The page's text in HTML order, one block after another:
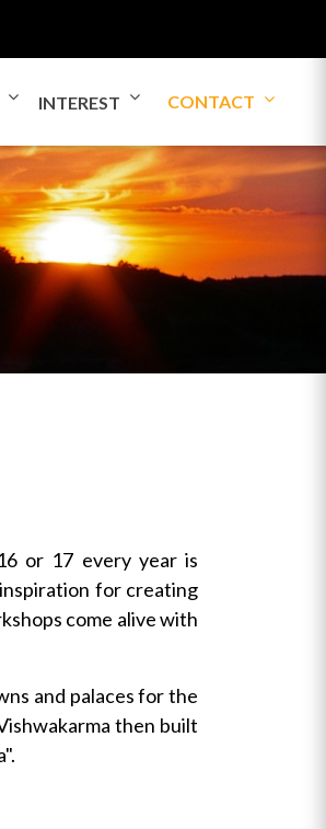
INTEREST CONTACT
or 17 every year is
for creating
come alive with
and palaces for the
then built